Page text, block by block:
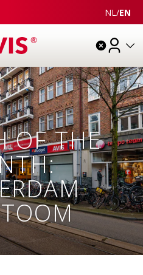
NL /EN
OF THE